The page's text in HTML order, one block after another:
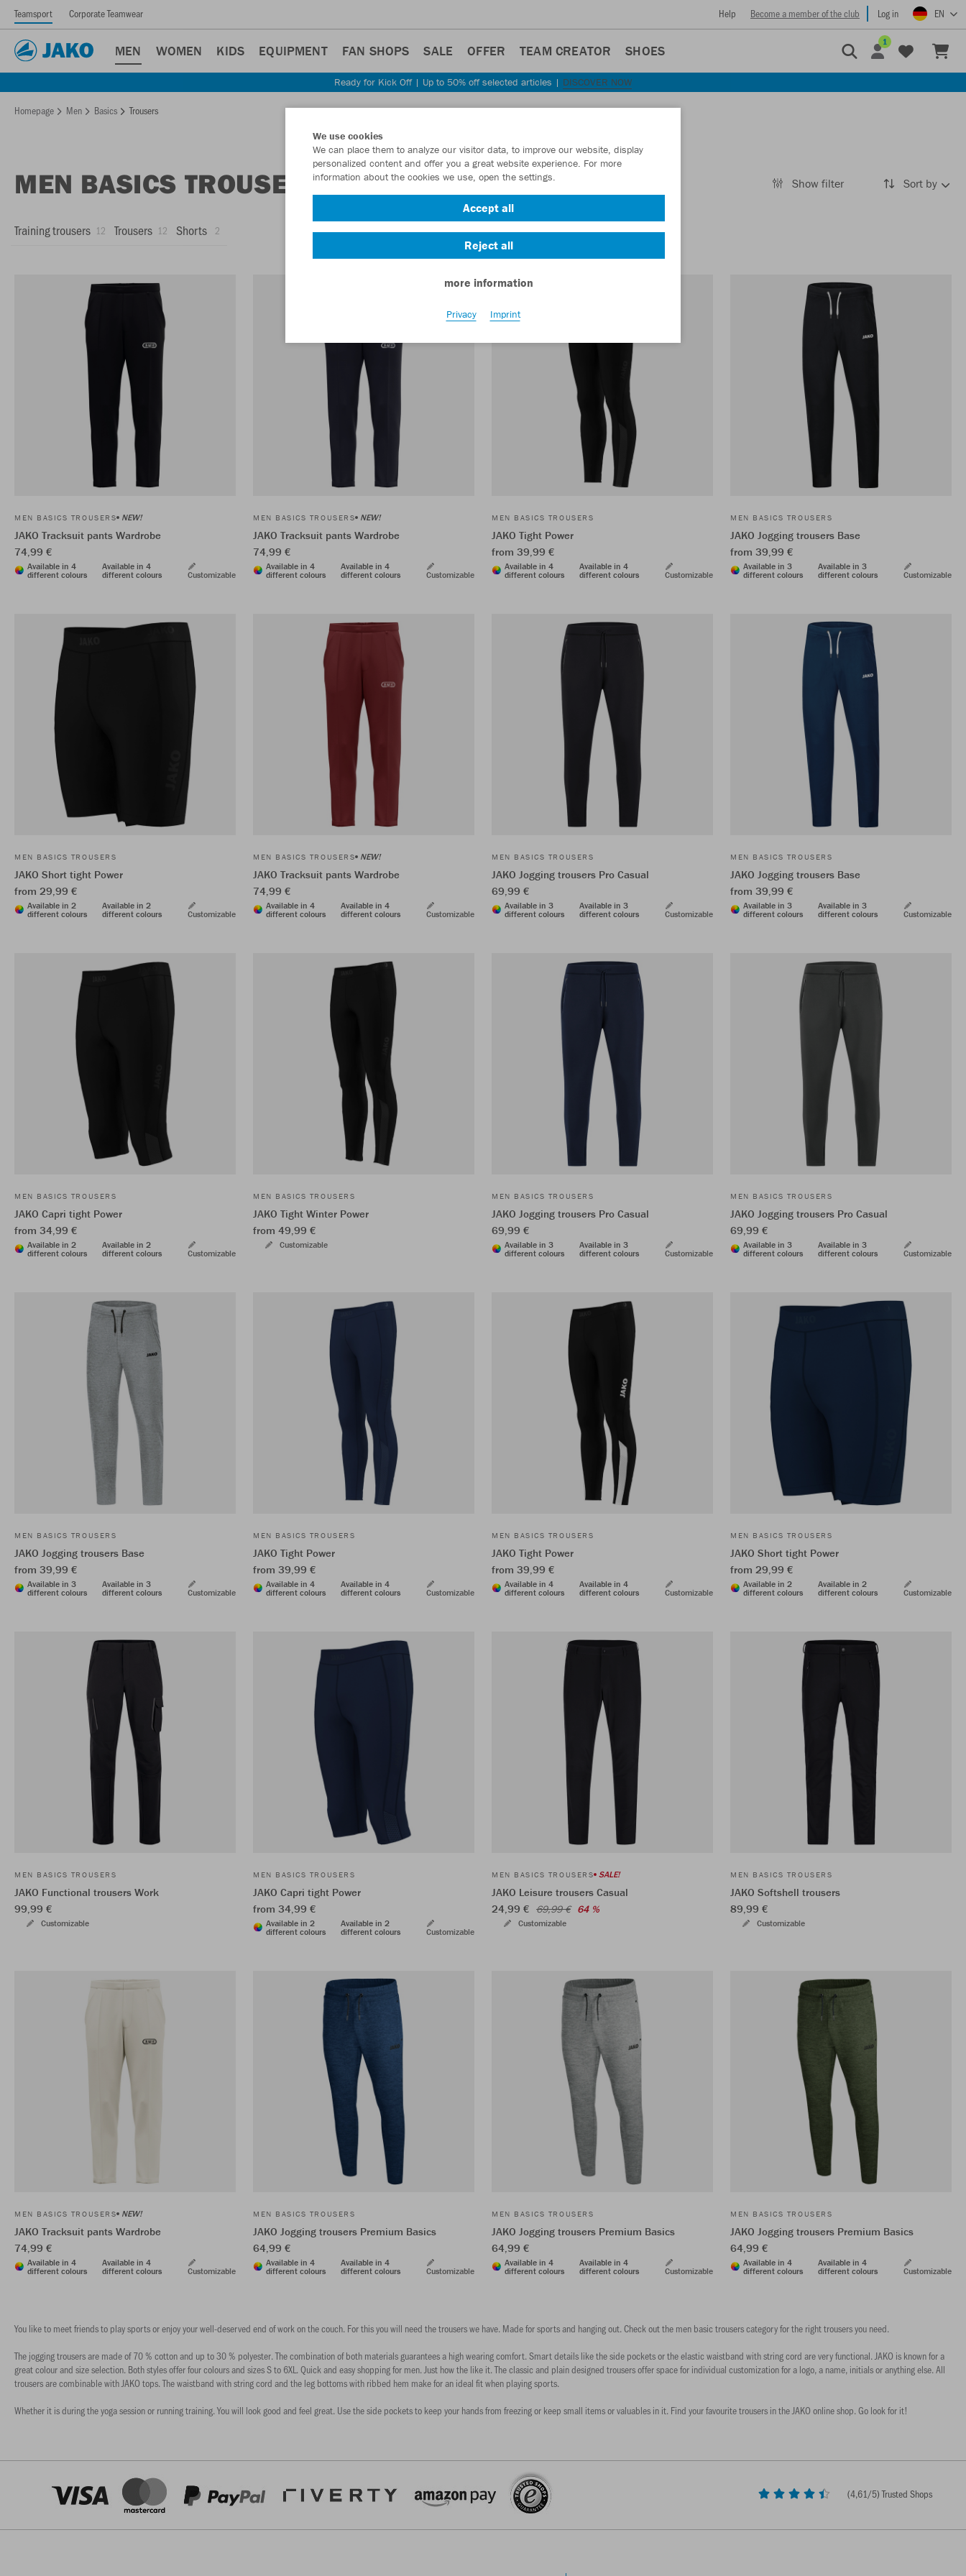
Teamsport Corporate Teamwear Help Become a member of the club Log in EN
MEN WOMEN KIDS EQUIPMENT FAN SHOPS SALE OFFER TEAM CREATOR SHOES
1
Ready for Kick Off | Up to 50% off selected articles | DISCOVER NOW
Homepage Men Basics Trousers
MEN BASICS TROUSERS Show filter Sort by
Training trousers 12 Trousers 12 Shorts 2
MEN BASICS TROUSERS NEW!
JAKO Tracksuit pants Wardrobe
74,99 €
Available in 4
different colours
Available in 4
different colours
Customizable
MEN BASICS TROUSERS NEW!
JAKO Tracksuit pants Wardrobe
74,99 €
Available in 4
different colours
Available in 4
different colours
Customizable
MEN BASICS TROUSERS
JAKO Tight Power
from 39,99 €
Available in 4
different colours
Available in 4
different colours
Customizable
MEN BASICS TROUSERS
JAKO Jogging trousers Base
from 39,99 €
Available in 3
different colours
Available in 3
different colours
Customizable
MEN BASICS TROUSERS
JAKO Short tight Power
from 29,99 €
Available in 2
different colours
Available in 2
different colours
Customizable
MEN BASICS TROUSERS NEW!
JAKO Tracksuit pants Wardrobe
74,99 €
Available in 4
different colours
Available in 4
different colours
Customizable
MEN BASICS TROUSERS
JAKO Jogging trousers Pro Casual
69,99 €
Available in 3
different colours
Available in 3
different colours
Customizable
MEN BASICS TROUSERS
JAKO Jogging trousers Base
from 39,99 €
Available in 3
different colours
Available in 3
different colours
Customizable
MEN BASICS TROUSERS
JAKO Capri tight Power
from 34,99 €
Available in 2
different colours
Available in 2
different colours
Customizable
MEN BASICS TROUSERS
JAKO Tight Winter Power
from 49,99 €
Customizable
MEN BASICS TROUSERS
JAKO Jogging trousers Pro Casual
69,99 €
Available in 3
different colours
Available in 3
different colours
Customizable
MEN BASICS TROUSERS
JAKO Jogging trousers Pro Casual
69,99 €
Available in 3
different colours
Available in 3
different colours
Customizable
MEN BASICS TROUSERS
JAKO Jogging trousers Base
from 39,99 €
Available in 3
different colours
Available in 3
different colours
Customizable
MEN BASICS TROUSERS
JAKO Tight Power
from 39,99 €
Available in 4
different colours
Available in 4
different colours
Customizable
MEN BASICS TROUSERS
JAKO Tight Power
from 39,99 €
Available in 4
different colours
Available in 4
different colours
Customizable
MEN BASICS TROUSERS
JAKO Short tight Power
from 29,99 €
Available in 2
different colours
Available in 2
different colours
Customizable
MEN BASICS TROUSERS
JAKO Functional trousers Work
99,99 €
Customizable
MEN BASICS TROUSERS
JAKO Capri tight Power
from 34,99 €
Available in 2
different colours
Available in 2
different colours
Customizable
MEN BASICS TROUSERS SALE!
JAKO Leisure trousers Casual
24,99 € 69,99 € 64 %
Customizable
MEN BASICS TROUSERS
JAKO Softshell trousers
89,99 €
Customizable
MEN BASICS TROUSERS NEW!
JAKO Tracksuit pants Wardrobe
74,99 €
Available in 4
different colours
Available in 4
different colours
Customizable
MEN BASICS TROUSERS
JAKO Jogging trousers Premium Basics
64,99 €
Available in 4
different colours
Available in 4
different colours
Customizable
MEN BASICS TROUSERS
JAKO Jogging trousers Premium Basics
64,99 €
Available in 4
different colours
Available in 4
different colours
Customizable
MEN BASICS TROUSERS
JAKO Jogging trousers Premium Basics
64,99 €
Available in 4
different colours
Available in 4
different colours
Customizable
You like to meet friends to play sports or enjoy your well-deserved end of work on the couch. For this you will need the trousers we have. Made for sports and hanging out. Check out the men basic trousers category for the right trousers you need.
The jogging trousers are made of 70 % cotton and up to 30 % polyester. The combination of both materials guarantees a high wearing comfort. Smart details like the side pockets or the elastic waistband with string cord are very functional. JAKO is known for a
great colour and size selection. Both styles offer four colours and sizes S to 6XL. Quick and easy shopping for men. Just how the like it. The classic and plain designed trousers offer space for individual customization for a logo, a name, initials or anything else. All
trousers are combinable with JAKO tops. The waistband with string cord and the leg bottoms with ribbed hem make for an ideal fit when playing sports.
Whether it is during the yoga session or running training. You will look good and feel great. Use the side pockets to keep your hands from freezing or keep small items or valuables in it. Find your favourite trousers in the JAKO online shop. Go look for it!
(4,61/5) Trusted Shops
We use cookies
We can place them to analyze our visitor data, to improve our website, display
personalized content and offer you a great website experience. For more
information about the cookies we use, open the settings.
Accept all
Reject all
more information
Privacy Imprint